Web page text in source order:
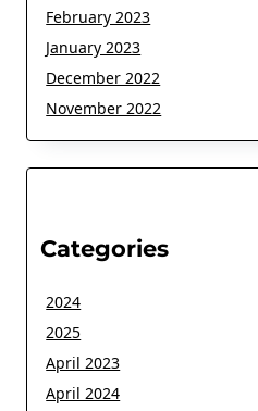
February 2023
January 2023
December 2022
November 2022
Categories
2024
2025
April 2023
April 2024